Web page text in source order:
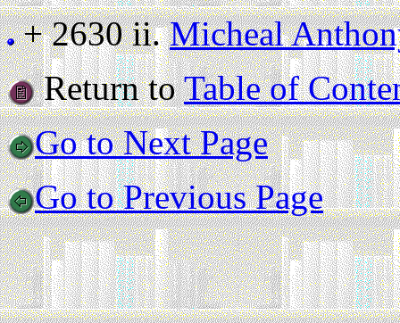
+ 2630 ii.Micheal
Return toTable of
Go to Next Page
Go to Previous Page